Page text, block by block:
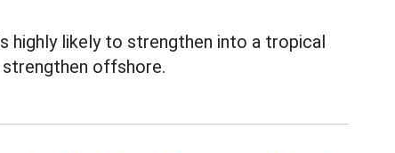
highly likely to strengthen into a tropical
offshore.